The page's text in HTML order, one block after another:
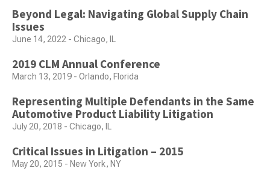
Beyond Legal: Navigating Global Supply Chain
Issues
June 14, 2022 - Chicago, IL
2019 CLM Annual Conference
March 13, 2019 - Orlando, Florida
Representing Multiple Defendants in the Same
Automotive Product Liability Litigation
July 20, 2018 - Chicago, IL
Critical Issues in Litigation – 2015
May 20, 2015 - New York, NY